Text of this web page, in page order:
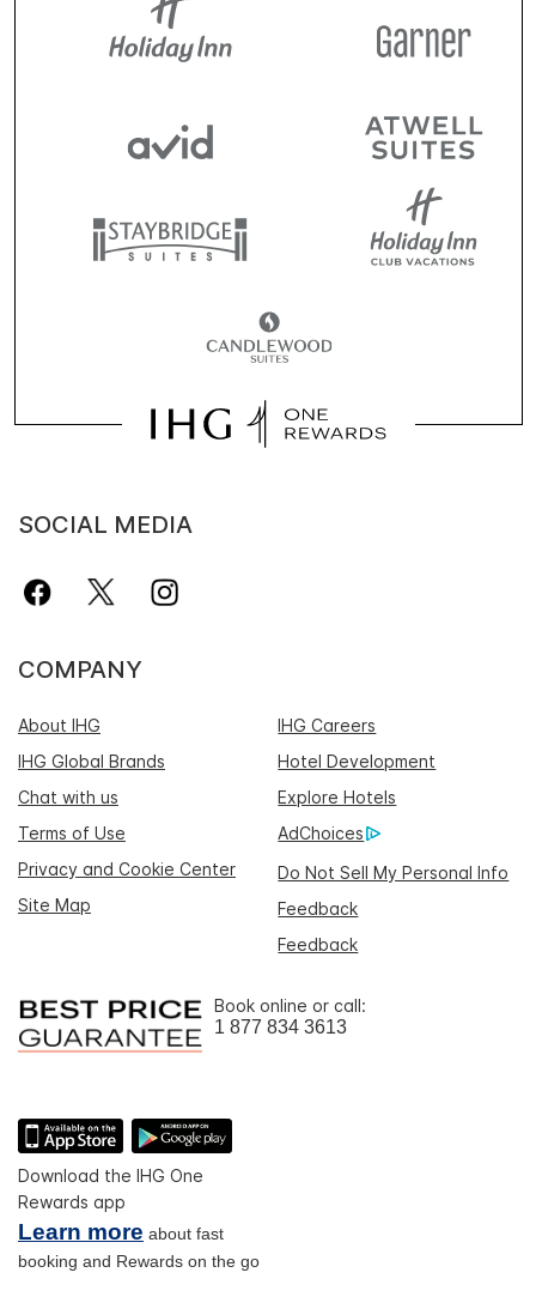
SOCIAL MEDIA
COMPANY
About IHG
IHG Careers
IHG Global Brands
Hotel Development
Chat with us
Explore Hotels
Terms of Use
AdChoices
Privacy and Cookie Center
Do Not Sell My Personal Info
Site Map
Feedback
Feedback
Book online or call:
1 877 834 3613
Download the IHG One
Rewards app
Learn more about fast
booking and Rewards on the go